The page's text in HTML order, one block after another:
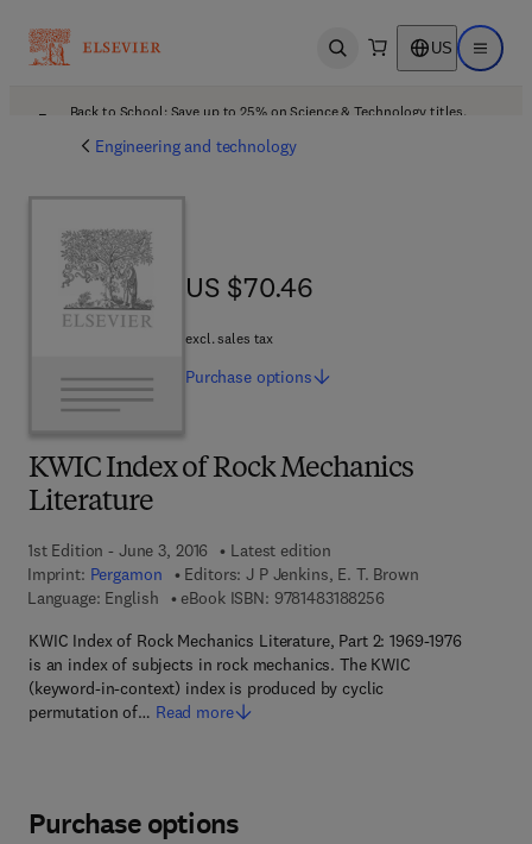
Open search US Open
Back to School: Save up to 25% on Science & Technology titles.
Engineering and technology
KWIC Index of Rock Mechanics
Literature
1st Edition - June 3, 2016
Latest edition
Imprint: Pergamon Editors: J P Jenkins, E. T. Brown
Language: English
eBook ISBN: 97814831882569 7 8 - 1 - 4 8 3 1 -
KWIC Index of Rock Mechanics Literature, Part 2: 1969-1976
is an index of subjects in rock mechanics. The KWIC
(keyword-in-context) index is produced by cyclic
permutation of… Read more
US $70.46
US $70.46
excl. sales tax
Purchase options
Purchase options